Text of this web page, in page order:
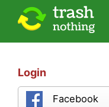
Login
Facebook